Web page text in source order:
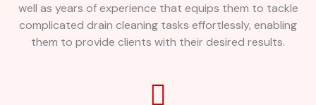
well as years of experience that equips them to tackle
complicated drain cleaning tasks effortlessly, enabling
them to provide clients with their desired results.